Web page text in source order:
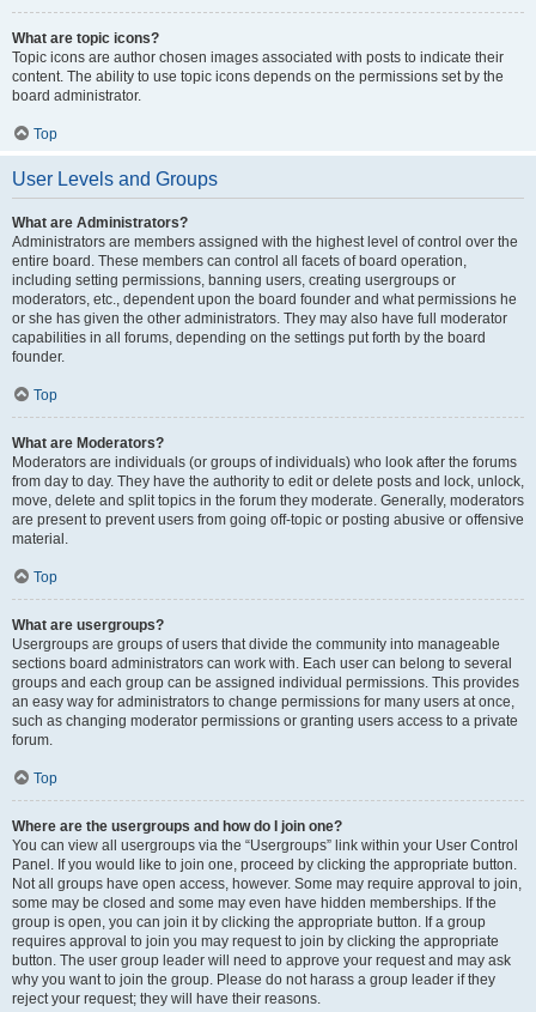
What are topic icons?
Topic icons are author chosen images associated with posts to indicate their
content. The ability to use topic icons depends on the permissions set by the
board administrator.
Top
User Levels and Groups
What are Administrators?
Administrators are members assigned with the highest level of control over the
entire board. These members can control all facets of board operation,
including setting permissions, banning users, creating usergroups or
moderators, etc., dependent upon the board founder and what permissions he
or she has given the other administrators. They may also have full moderator
capabilities in all forums, depending on the settings put forth by the board
founder.
Top
What are Moderators?
Moderators are individuals (or groups of individuals) who look after the forums
from day to day. They have the authority to edit or delete posts and lock, unlock,
move, delete and split topics in the forum they moderate. Generally, moderators
are present to prevent users from going off-topic or posting abusive or offensive
material.
Top
What are usergroups?
Usergroups are groups of users that divide the community into manageable
sections board administrators can work with. Each user can belong to several
groups and each group can be assigned individual permissions. This provides
an easy way for administrators to change permissions for many users at once,
such as changing moderator permissions or granting users access to a private
forum.
Top
Where are the usergroups and how do I join one?
You can view all usergroups via the “Usergroups” link within your User Control
Panel. If you would like to join one, proceed by clicking the appropriate button.
Not all groups have open access, however. Some may require approval to join,
some may be closed and some may even have hidden memberships. If the
group is open, you can join it by clicking the appropriate button. If a group
requires approval to join you may request to join by clicking the appropriate
button. The user group leader will need to approve your request and may ask
why you want to join the group. Please do not harass a group leader if they
reject your request; they will have their reasons.